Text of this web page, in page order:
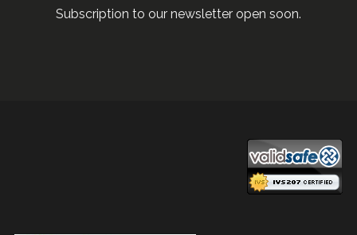
Subscription to our newsletter open soon.